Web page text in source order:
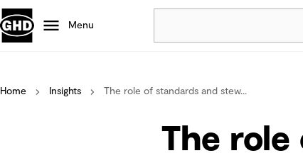
Menu
Projects
Home Insights The role of standards and stew...
The role